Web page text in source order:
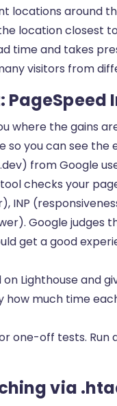
locations around
location closest
time and takes
visitors from
where the gains
so you can see the
from Google
checks your
INP
Google
get a good
Lighthouse and
much time
one-off tests.
via